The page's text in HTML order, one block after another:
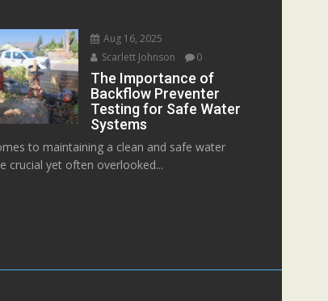
Aug 16, 2025
Scarlett Johnson
0
The Importance of
Backflow Preventer
Testing for Safe Water
Systems
to maintaining a clean and safe water
crucial yet often overlooked...